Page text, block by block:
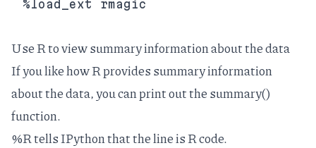
Use R to view summary information about the data
If you like how R provides summary information
about the data, you can print out the summary()
function.
%R tells IPython that the line is R code.